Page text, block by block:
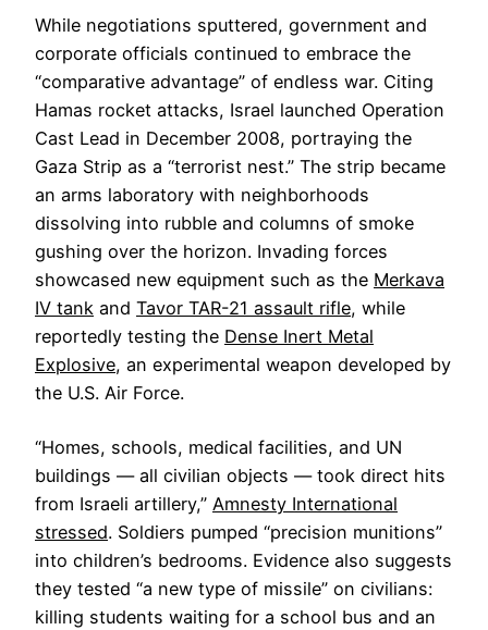
While negotiations sputtered, government and
corporate officials continued to embrace the
“comparative advantage” of endless war. Citing
Hamas rocket attacks, Israel launched Operation
Cast Lead in December 2008, portraying the
Gaza Strip as a “terrorist nest.” The strip became
an arms laboratory with neighborhoods
dissolving into rubble and columns of smoke
gushing over the horizon. Invading forces
showcased new equipment such as the Merkava
IV tank and Tavor TAR-21 assault rifle, while
reportedly testing the Dense Inert Metal
Explosive, an experimental weapon developed by
the U.S. Air Force.
“Homes, schools, medical facilities, and UN
buildings — all civilian objects — took direct hits
from Israeli artillery,” Amnesty International
stressed. Soldiers pumped “precision munitions”
into children’s bedrooms. Evidence also suggests
they tested “a new type of missile” on civilians:
killing students waiting for a school bus and an